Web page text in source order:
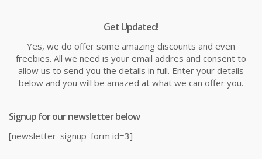
Get Updated!
Yes, we do offer some amazing discounts and even
freebies. All we need is your email addres and consent to
allow us to send you the details in full. Enter your details
below and you will be amazed at what we can offer you.
Signup for our newsletter below
[newsletter_signup_form id=3]